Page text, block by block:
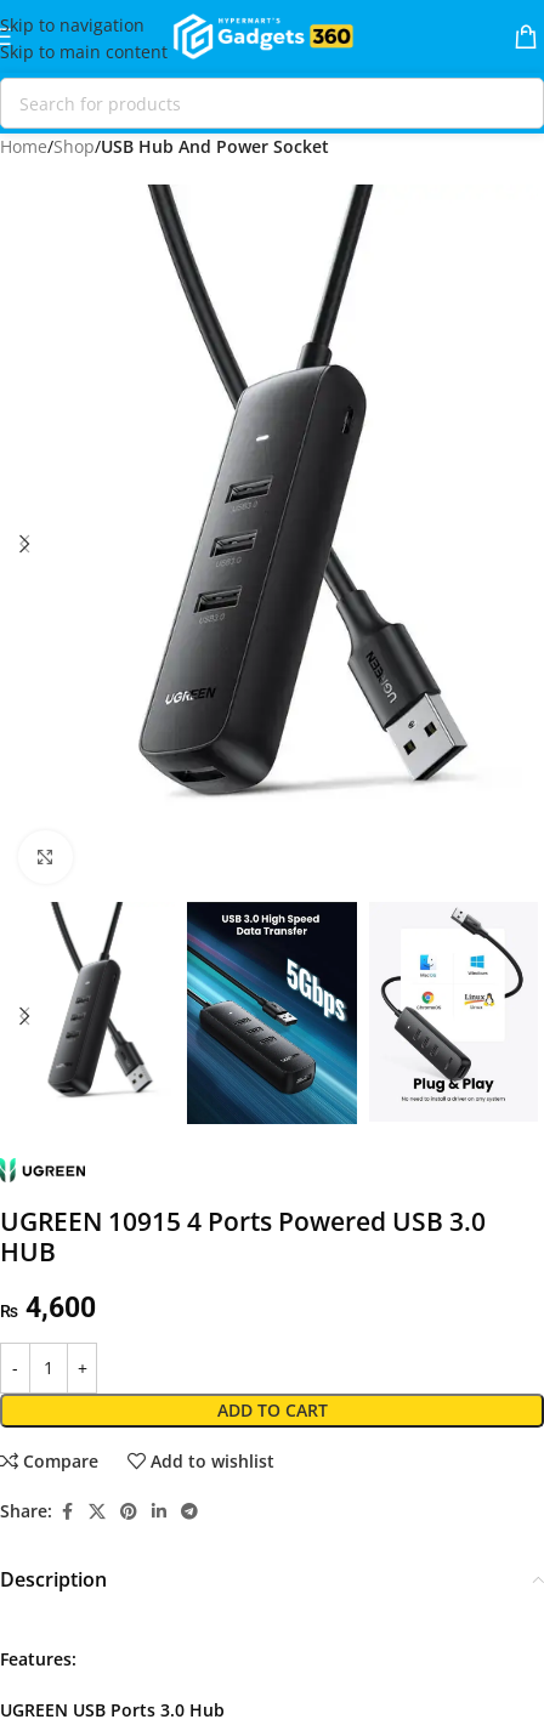
Skip to navigation
Skip to main content
Home Shop USB Hub And Power Socket
UGREEN 10915 4 Ports Powered USB 3.0
HUB
₨ 4,600
ADD TO CART
Compare Add to wishlist
Share:
Description
Features:
UGREEN USB Ports 3.0 Hub